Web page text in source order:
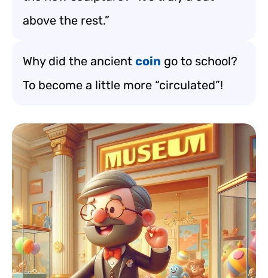
above the rest.”
Why did the ancient coin go to school?
To become a little more “circulated”!